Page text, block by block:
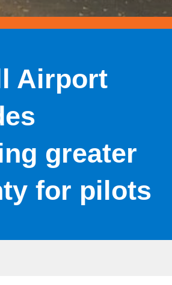
Airport
greater
for pilots